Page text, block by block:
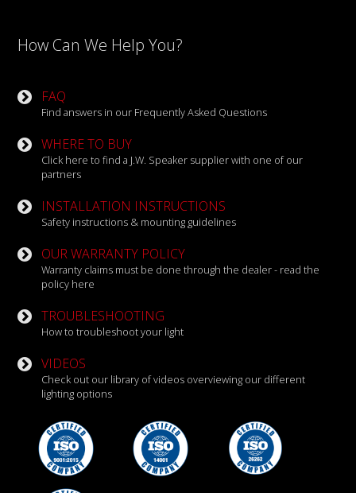
How Can We Help You?
FAQ
Find answers in our Frequently Asked Questions
WHERE TO BUY
Click here to find a J.W. Speaker supplier with one of our
partners
INSTALLATION INSTRUCTIONS
Safety instructions & mounting guidelines
OUR WARRANTY POLICY
Warranty claims must be done through the dealer - read the
policy here
TROUBLESHOOTING
How to troubleshoot your light
VIDEOS
Check out our library of videos overviewing our different
lighting options